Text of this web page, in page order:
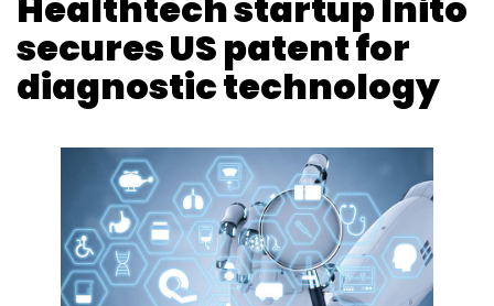
secures US patent for
diagnostic technology